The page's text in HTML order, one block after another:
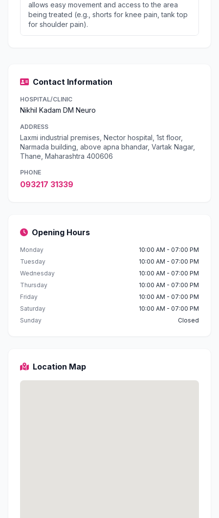
allows easy movement and access to the area
being treated (e.g., shorts for knee pain, tank top
for shoulder pain).
Contact Information
HOSPITAL/CLINIC
Nikhil Kadam DM Neuro
ADDRESS
Laxmi industrial premises, Nector hospital, 1st floor,
Narmada building, above apna bhandar, Vartak Nagar,
Thane, Maharashtra 400606
PHONE
093217 31339
Opening Hours
Monday
10:00 AM - 07:00 PM
Tuesday
10:00 AM - 07:00 PM
Wednesday
10:00 AM - 07:00 PM
Thursday
10:00 AM - 07:00 PM
Friday
10:00 AM - 07:00 PM
Saturday
10:00 AM - 07:00 PM
Sunday
Closed
Location Map